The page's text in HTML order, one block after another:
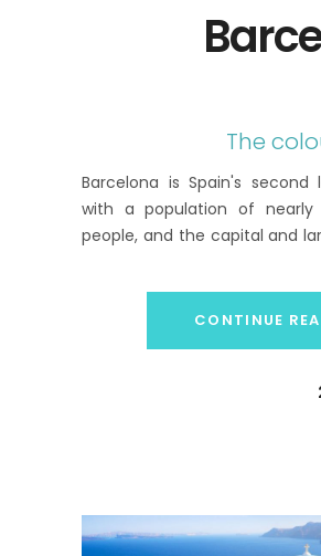
The
Barcelona is Spain's second
with a population of nearly
people, and the capital and
CONTINUE